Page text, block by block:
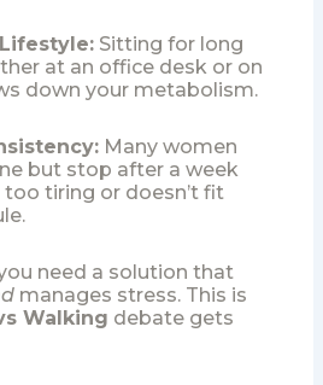
Sitting for long
at an office desk or on
down your metabolism.
Many women
but stop after a week
too tiring or doesn’t fit
need a solution that
manages stress. This is
Walking debate gets